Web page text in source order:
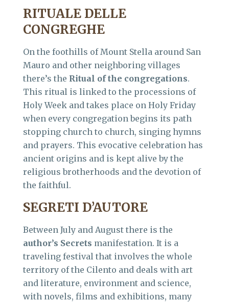
RITUALE DELLE
CONGREGHE
On the foothills of Mount Stella around San
Mauro and other neighboring villages
there’s the Ritual of the congregations.
This ritual is linked to the processions of
Holy Week and takes place on Holy Friday
when every congregation begins its path
stopping church to church, singing hymns
and prayers. This evocative celebration has
ancient origins and is kept alive by the
religious brotherhoods and the devotion of
the faithful.
SEGRETI D’AUTORE
Between July and August there is the
author’s Secrets manifestation. It is a
traveling festival that involves the whole
territory of the Cilento and deals with art
and literature, environment and science,
with novels, films and exhibitions, many